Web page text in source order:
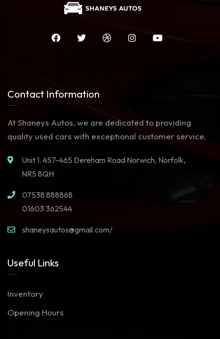
Contact Information
At Shaneys Autos, we are dedicated to providing
quality used cars with exceptional customer service.
Unit 1. 457-465 Dereham Road Norwich, Norfolk,
NR5 8QH
07538 888868
01603 362544
shaneysautos@gmail.com/
Useful Links
Inventory
Opening Hours